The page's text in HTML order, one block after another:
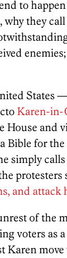
to
they
States
Karen-in-
House and
for the
simply
and attack
of the
voters as
Karen